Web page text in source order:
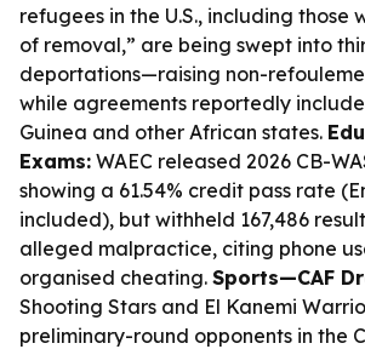
refugees in the U.S., including those
of removal,” are being swept into
deportations—raising non-
while agreements reportedly
Guinea and other African states.
Exams: WAEC released 2026 CB-
showing a 61.54% credit pass rate
included), but withheld 167,486
alleged malpractice, citing phone
organised cheating. Sports—CAF
Shooting Stars and El Kanemi
preliminary-round opponents in the